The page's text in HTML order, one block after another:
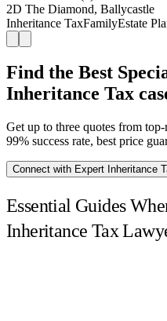
2D The Diamond, Ballycastle
Inheritance TaxFamilyEstate
Find the Best
Inheritance Tax
Get up to three quotes from
99% success rate, best price
Connect with Expert Inheritance
Essential Guides
Inheritance Tax